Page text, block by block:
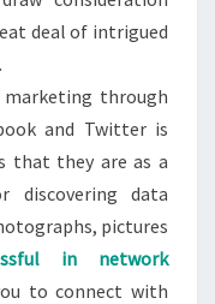
deal of intrigued
marketing through
and Twitter is
that they are as a
discovering data
pictures
in network
to connect with